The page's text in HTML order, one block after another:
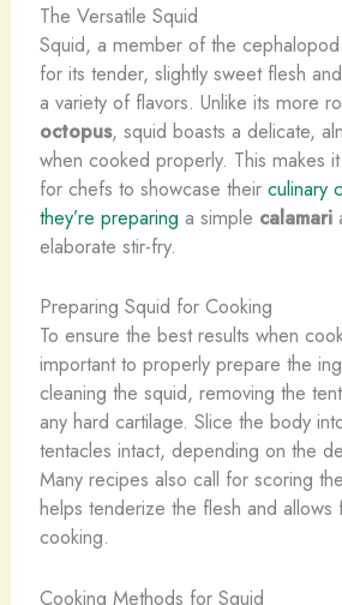
The Versatile Squid
Squid, a member of the
for its tender, slightly sweet flesh
a variety of flavors. ​Unlike its more
octopus, squid boasts a delicate,
when cooked properly. This makes
for chefs to showcase their culinary
they’re preparing a simple calamari
elaborate stir-fry.
Preparing Squid for Cooking
To ensure the best results when
important to properly prepare the
cleaning the squid, removing the
any hard cartilage. Slice the body
tentacles intact, depending on the
Many recipes also call for scoring
helps tenderize the flesh and
cooking.
Cooking Methods for Squid